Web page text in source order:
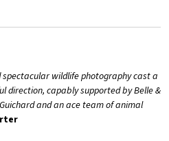
spectacular wildlife photography cast a
direction, capably supported by Belle &
and an ace team of animal